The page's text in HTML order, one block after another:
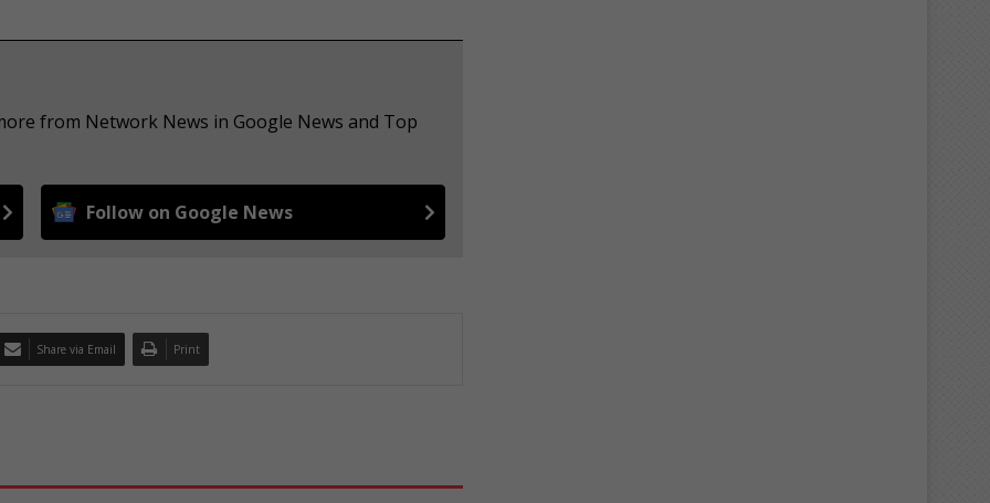
from Network News in Google News and Top
Follow on Google News
Share via Email Print